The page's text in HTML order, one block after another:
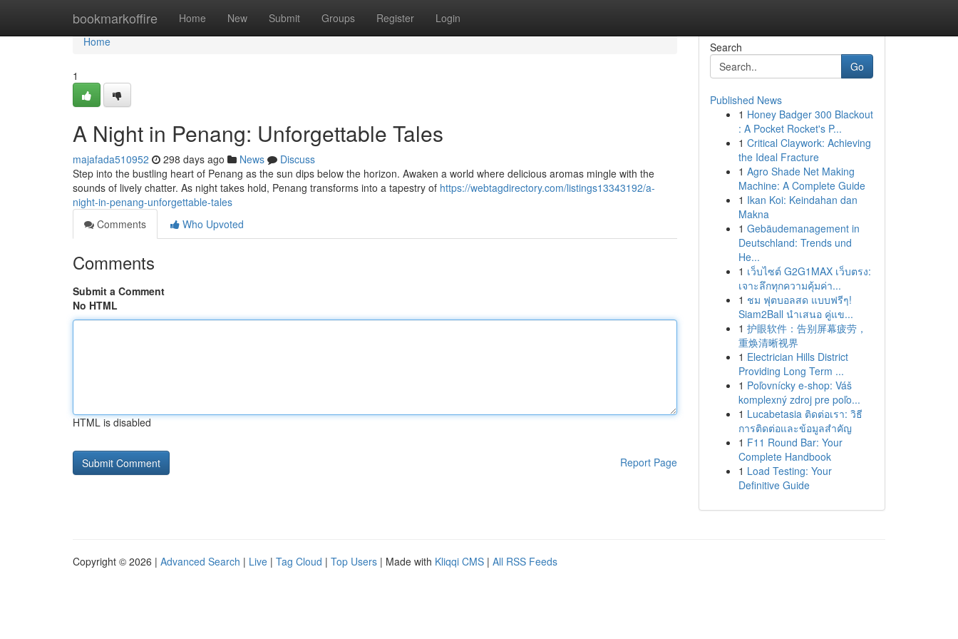
bookmarkoffire Home New Submit Groups Register Login
Home
Home
1
A Night in Penang: Unforgettable Tales
majafada510952 298 days ago News
Discuss
Step into the bustling heart of Penang as the sun dips below the horizon. Awaken a world where delicious aromas mingle with the
sounds of lively chatter. As night takes hold, Penang transforms into a tapestry of https://webtagdirectory.com/listings13343192/a-
night-in-penang-unforgettable-tales
Comments
Who Upvoted
Comments
Submit a Comment
No HTML
HTML is disabled
Report Page
Search
Go
Published News
1 Honey Badger 300 Blackout
: A Pocket Rocket's P...
1 Critical Claywork: Achieving
the Ideal Fracture
1 Agro Shade Net Making
Machine: A Complete Guide
1 Ikan Koi: Keindahan dan
Makna
1 Gebäudemanagement in
Deutschland: Trends und
He...
1 เว็บไซต์ G2G1MAX เว็บตรง:
เจาะลึกทุกความคุ้มค่า...
1 ชม ฟุตบอลสด แบบฟรีๆ!
Siam2Ball นำเสนอ คู่แข...
1 护眼软件：告别屏幕疲劳，
重焕清晰视界
1 Electrician Hills District
Providing Long Term ...
1 Poľovnícky e-shop: Váš
komplexný zdroj pre poľo...
1 Lucabetasia ติดต่อเรา: วิธี
การติดต่อและข้อมูลสำคัญ
1 F11 Round Bar: Your
Complete Handbook
1 Load Testing: Your
Definitive Guide
Copyright © 2026 | Advanced Search | Live | Tag Cloud | Top Users | Made with Kliqqi CMS | All RSS Feeds